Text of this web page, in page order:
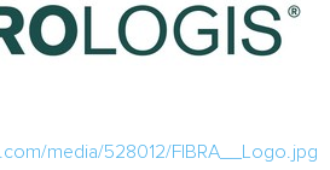
media/528012/FIBRA__Logo.jpg